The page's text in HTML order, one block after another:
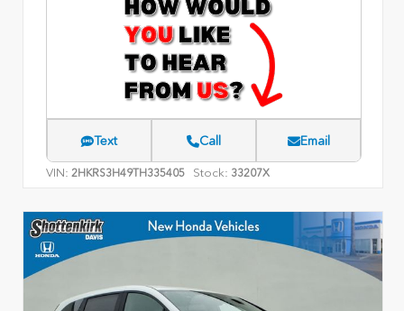
Text Call Email
VIN: 2HKRS3H49TH335405 Stock: 33207X